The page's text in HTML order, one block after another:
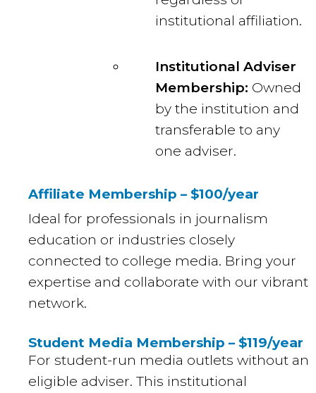
institutional affiliation.
Institutional Adviser
Membership: Owned
by the institution and
transferable to any
one adviser.
Affiliate Membership – $100/year
Ideal for professionals in journalism
education or industries closely
connected to college media. Bring your
expertise and collaborate with our vibrant
network.
Student Media Membership – $119/year
For student-run media outlets without an
eligible adviser. This institutional